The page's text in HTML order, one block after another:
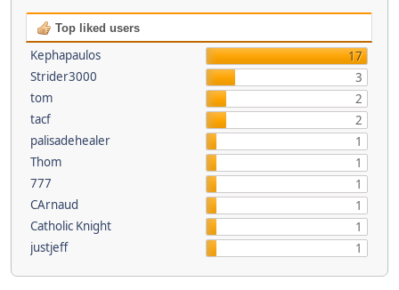
Top liked users
Kephapaulos
17
Strider3000
3
tom
2
tacf
2
palisadehealer
1
Thom
1
777
1
CArnaud
1
Catholic Knight
1
justjeff
1